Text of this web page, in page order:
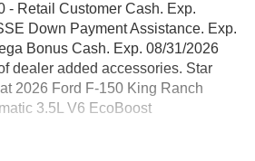
- Retail Customer Cash. Exp.
Down Payment Assistance. Exp.
Bonus Cash. Exp. 08/31/2026
dealer added accessories. Star
2026 Ford F-150 King Ranch
3.5L V6 EcoBoost